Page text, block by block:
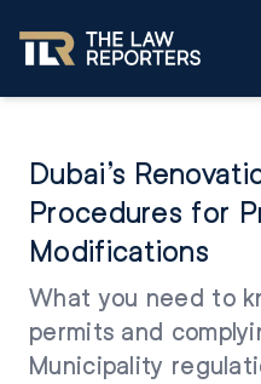
Dubai’s
Procedures for
Modifications
What you need to
permits and
Municipality